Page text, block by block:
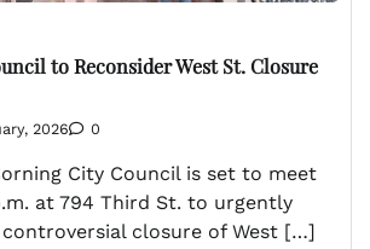
to Reconsider West St. Closure
2026 0
City Council is set to meet
at 794 Third St. to urgently
closure of West […]